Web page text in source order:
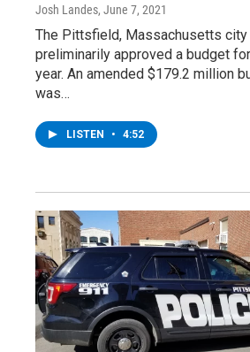
Josh Landes, June 7, 2021
The Pittsfield, Massachusetts city
preliminarily approved a budget
year. An amended $179.2 million
was…
LISTEN • 4:52